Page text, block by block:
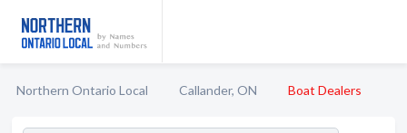
Northern Ontario Local Callander, ON Boat Dealers